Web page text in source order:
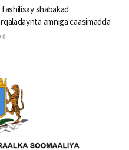
fashilisay shabakad
amniga caasimadda
0